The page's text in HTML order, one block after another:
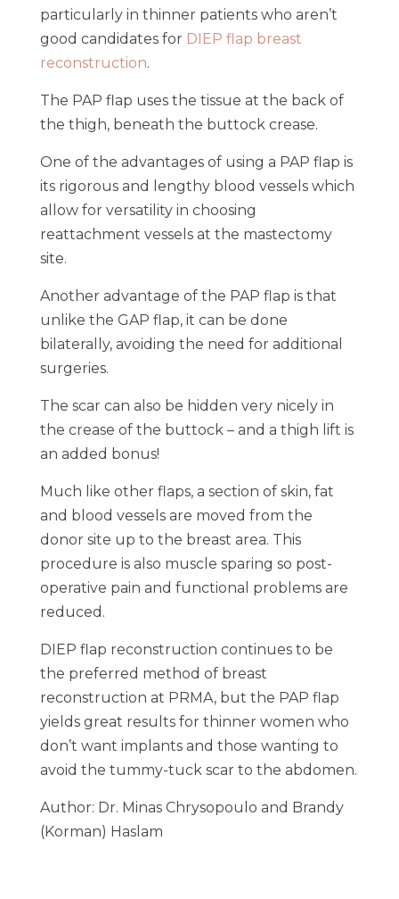
particularly in thinner patients who aren’t
good candidates for DIEP flap breast
reconstruction.
The PAP flap uses the tissue at the back of
the thigh, beneath the buttock crease.
One of the advantages of using a PAP flap is
its rigorous and lengthy blood vessels which
allow for versatility in choosing
reattachment vessels at the mastectomy
site.
Another advantage of the PAP flap is that
unlike the GAP flap, it can be done
bilaterally, avoiding the need for additional
surgeries.
The scar can also be hidden very nicely in
the crease of the buttock – and a thigh lift is
an added bonus!
Much like other flaps, a section of skin, fat
and blood vessels are moved from the
donor site up to the breast area. This
procedure is also muscle sparing so post-
operative pain and functional problems are
reduced.
DIEP flap reconstruction continues to be
the preferred method of breast
reconstruction at PRMA, but the PAP flap
yields great results for thinner women who
don’t want implants and those wanting to
avoid the tummy-tuck scar to the abdomen.
Author: Dr. Minas Chrysopoulo and Brandy
(Korman) Haslam